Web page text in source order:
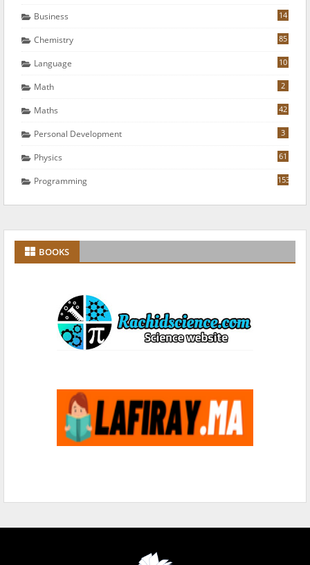
Business 14
Chemistry 85
Language 10
Math 2
Maths 42
Personal Development 3
Physics 61
Programming 153
BOOKS